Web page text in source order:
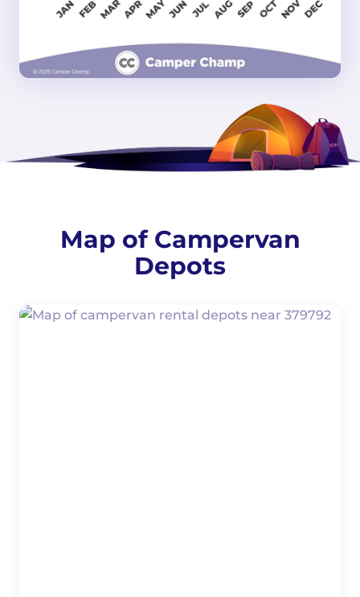
Map of Campervan
Depots